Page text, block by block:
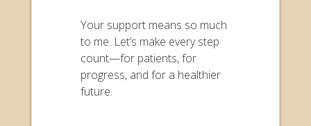
Your support means so much
to me. Let’s make every step
count—for patients, for
progress, and for a healthier
future.